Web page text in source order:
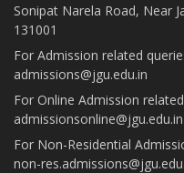
Sonipat Narela Road, Near
131001
For Admission related
admissions@jgu.edu.in
For Online Admission
admissionsonline@jgu.edu.in
For Non-Residential
non-